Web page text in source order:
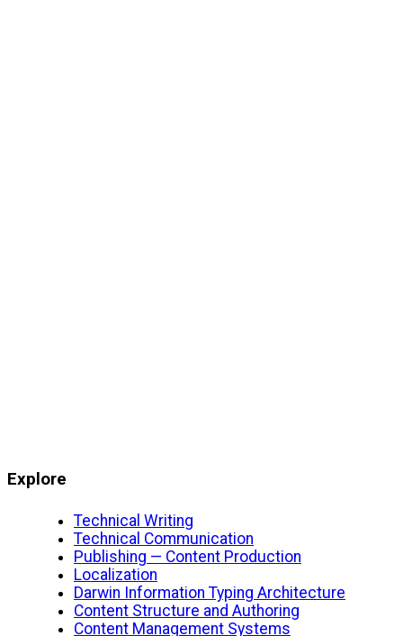
Explore
Technical Writing
Technical Communication
Publishing — Content Production
Localization
Darwin Information Typing Architecture
Content Structure and Authoring
Content Management Systems